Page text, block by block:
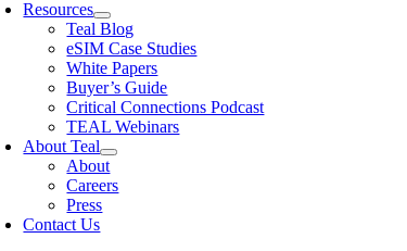
Resources
Teal Blog
eSIM Case Studies
White Papers
Buyer’s Guide
Critical Connections Podcast
TEAL Webinars
About Teal
About
Careers
Press
Contact Us